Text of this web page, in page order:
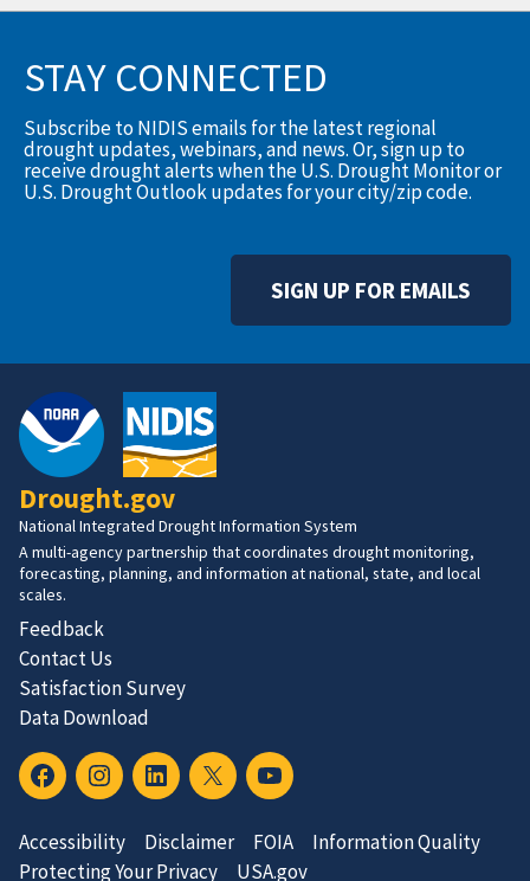
STAY CONNECTED
Subscribe to NIDIS emails for the latest regional
drought updates, webinars, and news. Or, sign up to
receive drought alerts when the U.S. Drought Monitor or
U.S. Drought Outlook updates for your city/zip code.
SIGN UP FOR EMAILS
Drought.gov
National Integrated Drought Information System
A multi-agency partnership that coordinates drought monitoring,
forecasting, planning, and information at national, state, and local
scales.
Feedback
Contact Us
Satisfaction Survey
Data Download
Accessibility Disclaimer FOIA
Information Quality
Protecting Your Privacy
USA.gov